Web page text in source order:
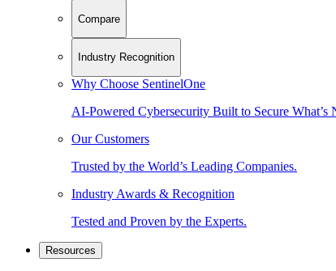
Compare
Industry Recognition
Why Choose SentinelOne
AI-Powered Cybersecurity Built to Secure What’s
Our Customers
Trusted by the World’s Leading Companies.
Industry Awards & Recognition
Tested and Proven by the Experts.
Resources